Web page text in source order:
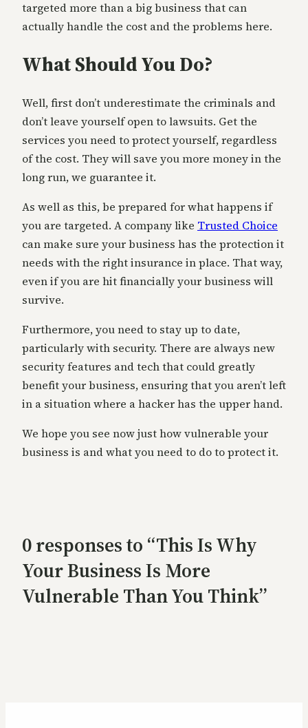
targeted more than a big business that can
actually handle the cost and the problems here.
What Should You Do?
Well, first don’t underestimate the criminals and
don’t leave yourself open to lawsuits. Get the
services you need to protect yourself, regardless
of the cost. They will save you more money in the
long run, we guarantee it.
As well as this, be prepared for what happens if
you are targeted. A company like Trusted Choice
can make sure your business has the protection it
needs with the right insurance in place. That way,
even if you are hit financially your business will
survive.
Furthermore, you need to stay up to date,
particularly with security. There are always new
security features and tech that could greatly
benefit your business, ensuring that you aren’t left
in a situation where a hacker has the upper hand.
We hope you see now just how vulnerable your
business is and what you need to do to protect it.
0 responses to “This Is Why
Your Business Is More
Vulnerable Than You Think”